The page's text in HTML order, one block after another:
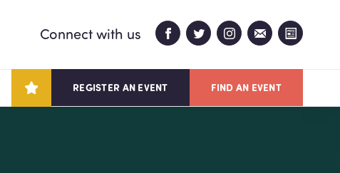
REGISTER AN EVENT FIND AN EVENT
Connect with us